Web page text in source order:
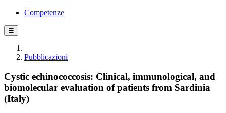
Competenze
☰
Pubblicazioni
Cystic echinococcosis: Clinical, immunological, and
biomolecular evaluation of patients from Sardinia
(Italy)